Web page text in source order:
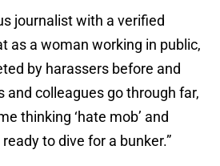
journalist with a verified
as a woman working in public,
by harassers before and
and colleagues go through far,
thinking ‘hate mob’ and
ready to dive for a bunker.”